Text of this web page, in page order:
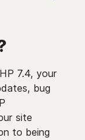
7.4, your
bug
site
to being